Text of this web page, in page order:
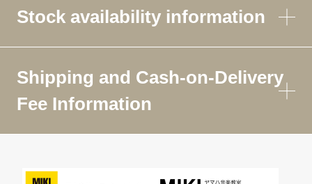
Stock availability information
Shipping and Cash-on-Delivery
Fee Information